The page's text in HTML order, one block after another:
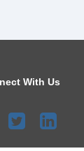
With Us